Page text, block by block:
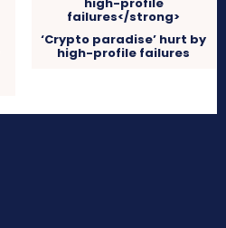
‘Crypto paradise’ hurt by
high-profile failures